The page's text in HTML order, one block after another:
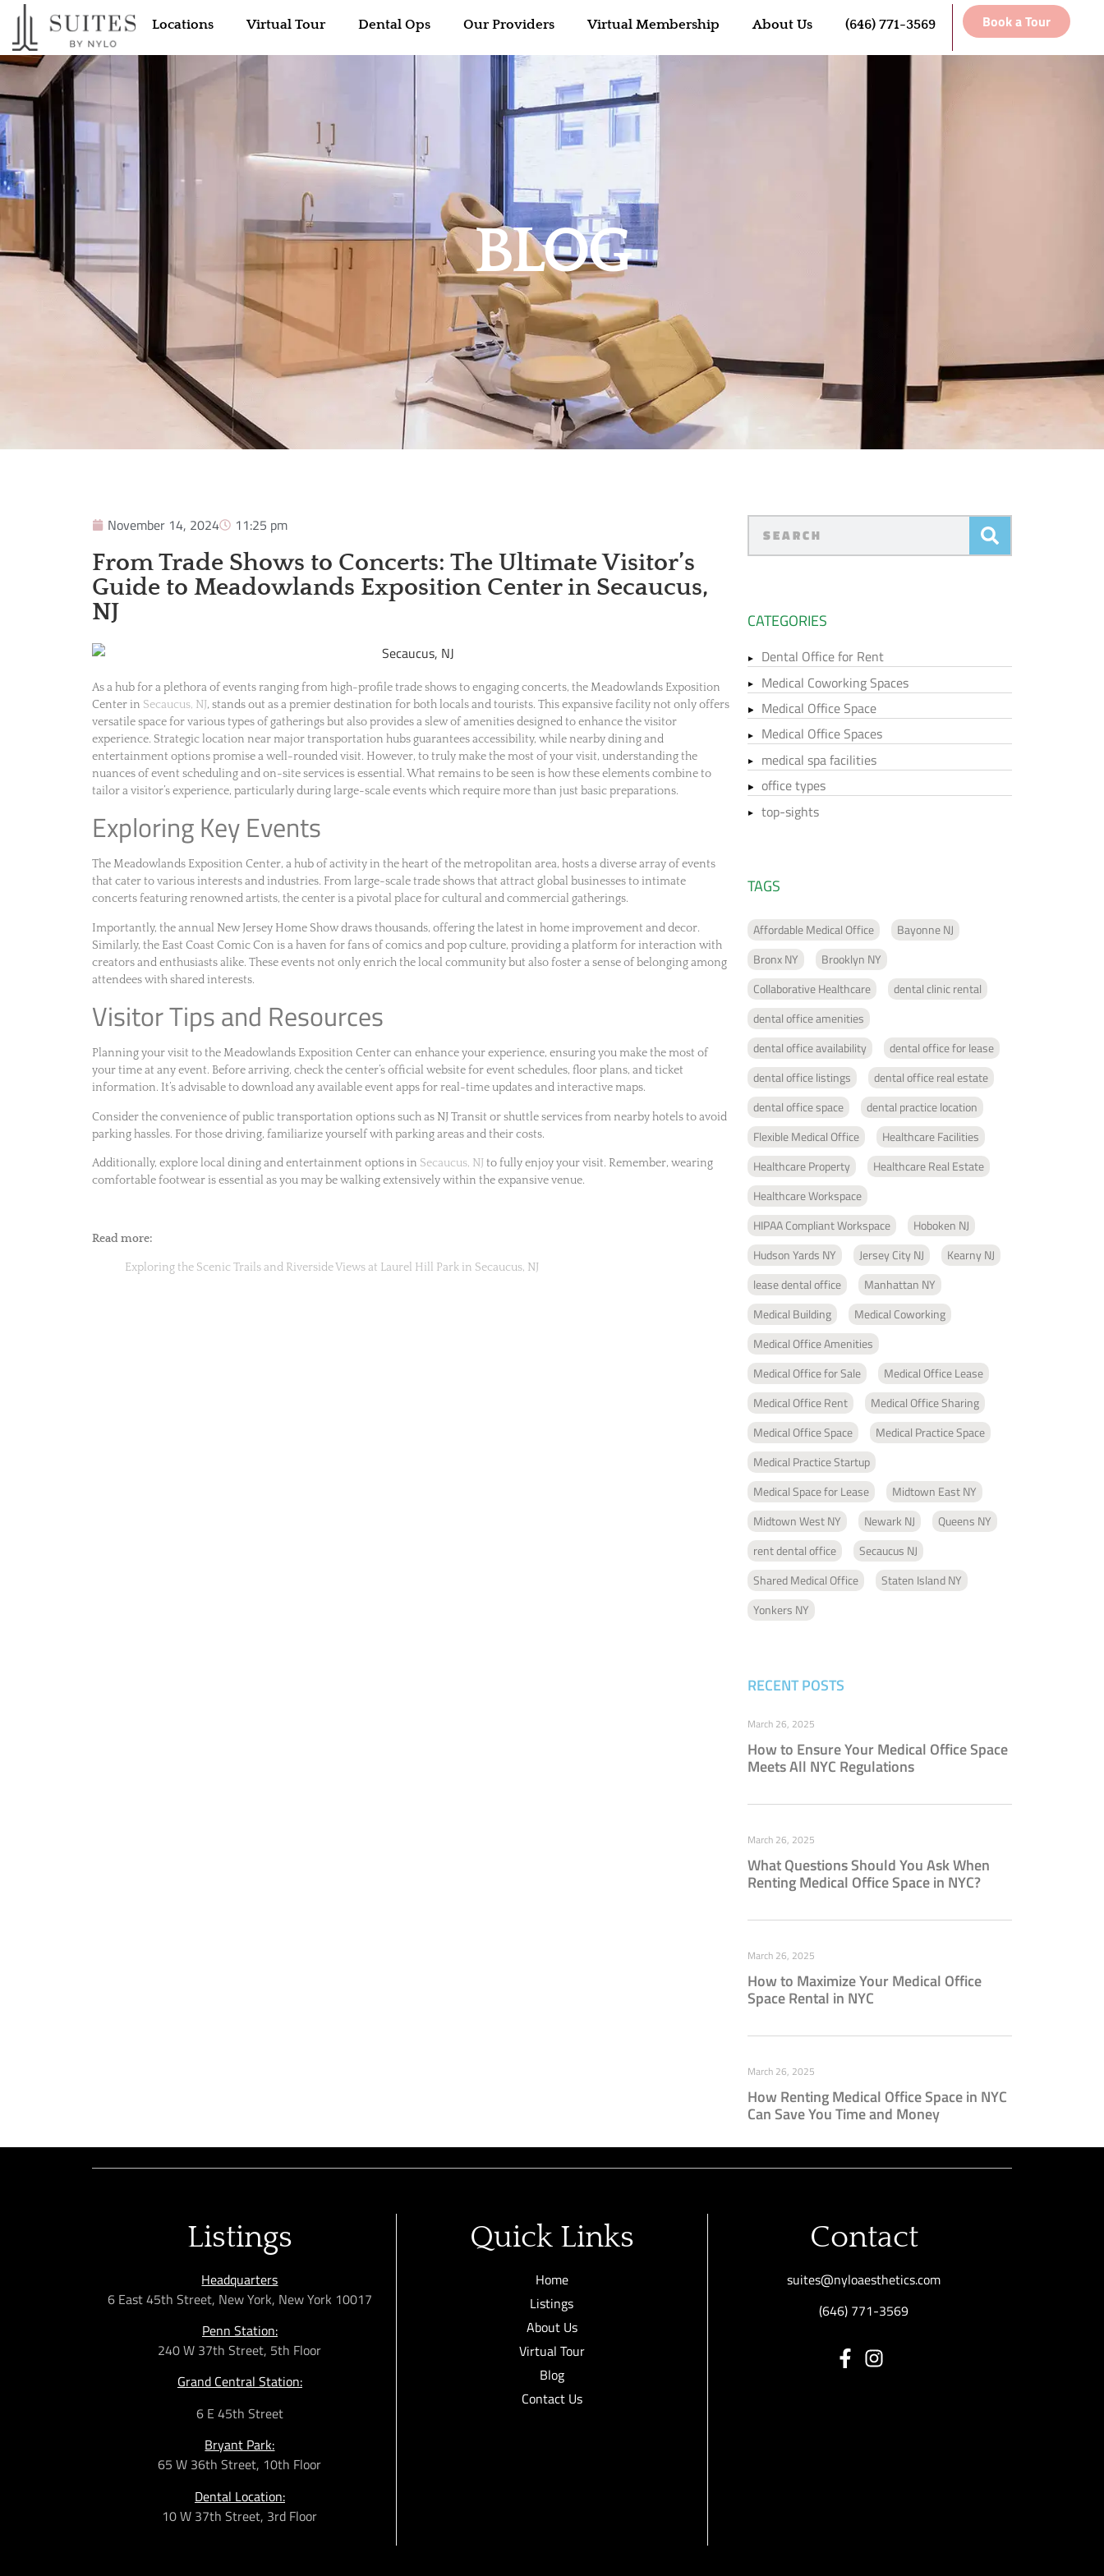
Locations Virtual Tour Dental Ops Our Providers Virtual Membership About Us (646) 771-3569 Book a Tour
BLOG
November 14, 2024 11:25 pm
From Trade Shows to Concerts: The Ultimate Visitor’s
Guide to Meadowlands Exposition Center in Secaucus,
NJ
As a hub for a plethora of events ranging from high-profile trade shows to engaging concerts, the Meadowlands Exposition
Center in Secaucus, NJ, stands out as a premier destination for both locals and tourists. This expansive facility not only offers
versatile space for various types of gatherings but also provides a slew of amenities designed to enhance the visitor
experience. Strategic location near major transportation hubs guarantees accessibility, while nearby dining and
entertainment options promise a well-rounded visit. However, to truly make the most of your visit, understanding the
nuances of event scheduling and on-site services is essential. What remains to be seen is how these elements combine to
tailor a visitor’s experience, particularly during large-scale events which require more than just basic preparations.
Exploring Key Events
The Meadowlands Exposition Center, a hub of activity in the heart of the metropolitan area, hosts a diverse array of events
that cater to various interests and industries. From large-scale trade shows that attract global businesses to intimate
concerts featuring renowned artists, the center is a pivotal place for cultural and commercial gatherings.
Importantly, the annual New Jersey Home Show draws thousands, offering the latest in home improvement and decor.
Similarly, the East Coast Comic Con is a haven for fans of comics and pop culture, providing a platform for interaction with
creators and enthusiasts alike. These events not only enrich the local community but also foster a sense of belonging among
attendees with shared interests.
Visitor Tips and Resources
Planning your visit to the Meadowlands Exposition Center can enhance your experience, ensuring you make the most of
your time at any event. Before arriving, check the center’s official website for event schedules, floor plans, and ticket
information. It’s advisable to download any available event apps for real-time updates and interactive maps.
Consider the convenience of public transportation options such as NJ Transit or shuttle services from nearby hotels to avoid
parking hassles. For those driving, familiarize yourself with parking areas and their costs.
Additionally, explore local dining and entertainment options in Secaucus, NJto fully enjoy your visit. Remember, wearing
comfortable footwear is essential as you may be walking extensively within the expansive venue.
Read more:
Exploring the Scenic Trails and Riverside Views at Laurel Hill Park in Secaucus, NJ
CATEGORIES
Dental Office for Rent
Medical Coworking Spaces
Medical Office Space
Medical Office Spaces
medical spa facilities
office types
top-sights
TAGS
Affordable Medical Office
Bayonne NJ
Bronx NY
Brooklyn NY
Collaborative Healthcare
dental clinic rental
dental office amenities
dental office availability
dental office for lease
dental office listings
dental office real estate
dental office space
dental practice location
Flexible Medical Office
Healthcare Facilities
Healthcare Property
Healthcare Real Estate
Healthcare Workspace
HIPAA Compliant Workspace
Hoboken NJ
Hudson Yards NY
Jersey City NJ
Kearny NJ
lease dental office
Manhattan NY
Medical Building
Medical Coworking
Medical Office Amenities
Medical Office for Sale
Medical Office Lease
Medical Office Rent
Medical Office Sharing
Medical Office Space
Medical Practice Space
Medical Practice Startup
Medical Space for Lease
Midtown East NY
Midtown West NY
Newark NJ
Queens NY
rent dental office
Secaucus NJ
Shared Medical Office
Staten Island NY
Yonkers NY
RECENT POSTS
How to Ensure Your Medical Office Space
Meets All NYC Regulations
March 26, 2025
What Questions Should You Ask When
Renting Medical Office Space in NYC?
March 26, 2025
How to Maximize Your Medical Office
Space Rental in NYC
March 26, 2025
How Renting Medical Office Space in NYC
Can Save You Time and Money
March 26, 2025
Listings
Headquarters
6 East 45th Street, New York, New York 10017
Penn Station:
240 W 37th Street, 5th Floor
Grand Central Station:
6 E 45th Street
Bryant Park:
65 W 36th Street, 10th Floor
Dental Location:
10 W 37th Street, 3rd Floor
Quick Links
Home
Listings
About Us
Virtual Tour
Blog
Contact Us
Contact
suites@nyloaesthetics.com
(646) 771-3569